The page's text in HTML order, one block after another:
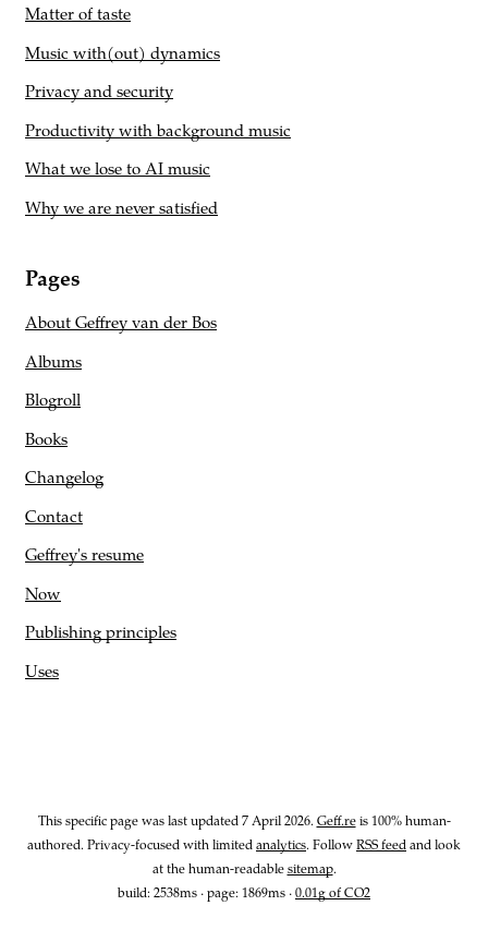
Matter of taste
Music with(out) dynamics
Privacy and security
Productivity with background music
What we lose to AI music
Why we are never satisfied
Pages
About Geffrey van der Bos
Albums
Blogroll
Books
Changelog
Contact
Geffrey's resume
Now
Publishing principles
Uses
This specific page was last updated 7 April 2026. Geff.reis 100% human-
authored. Privacy-focused with limited analytics. Follow RSS feed and look
at the human-readable sitemap.
build: 2538ms · page: 1869ms · 0.01g of CO2